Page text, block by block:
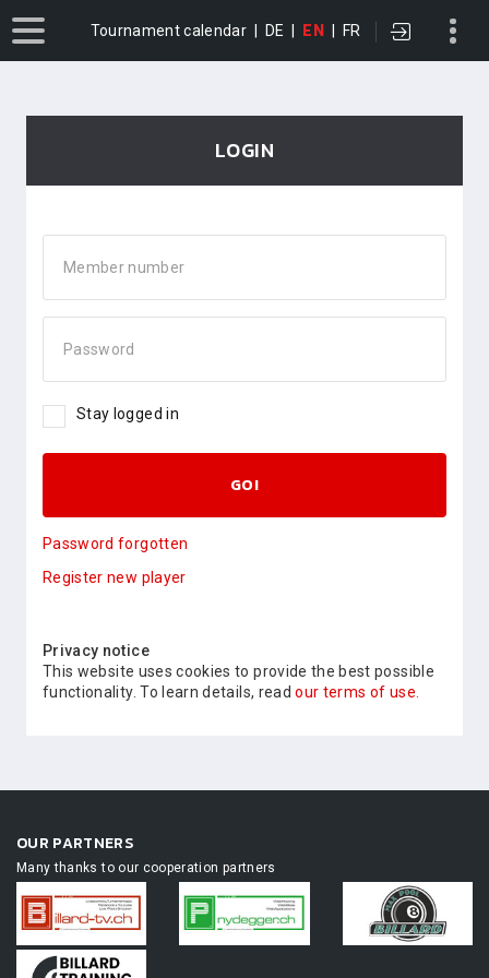
Tournament calendar DE EN FR
LOGIN
Member number
Password
Stay logged in
GO!
Password forgotten
Register new player
Privacy notice
This website uses cookies to provide the best possible
functionality. To learn details, readour terms of use.
OUR PARTNERS
Many thanks to our cooperation partners